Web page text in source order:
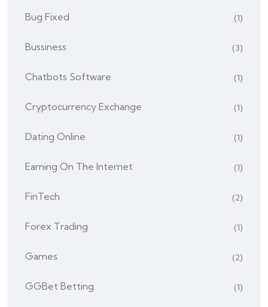
Bug Fixed (1)
Bussiness (3)
Chatbots Software (1)
Cryptocurrency Exchange (1)
Dating Online (1)
Earning On The Internet (1)
FinTech (2)
Forex Trading (1)
Games (2)
GGBet Betting (1)